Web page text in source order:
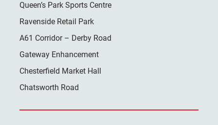
Queen’s Park Sports Centre
Ravenside Retail Park
A61 Corridor – Derby Road
Gateway Enhancement
Chesterfield Market Hall
Chatsworth Road